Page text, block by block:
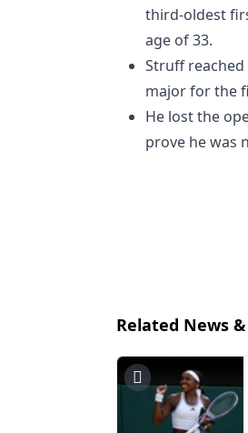
third-oldest
age of 33.
Struff
major for the
He lost the
prove he was
Related News